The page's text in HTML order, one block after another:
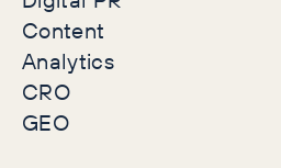
Content
Analytics
CRO
GEO